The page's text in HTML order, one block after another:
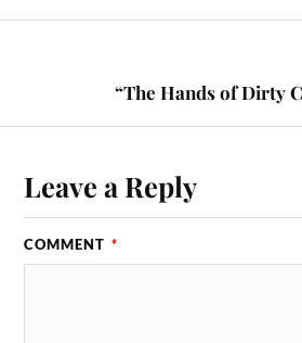
“The Hands of Dirty
Leave a Reply
COMMENT *